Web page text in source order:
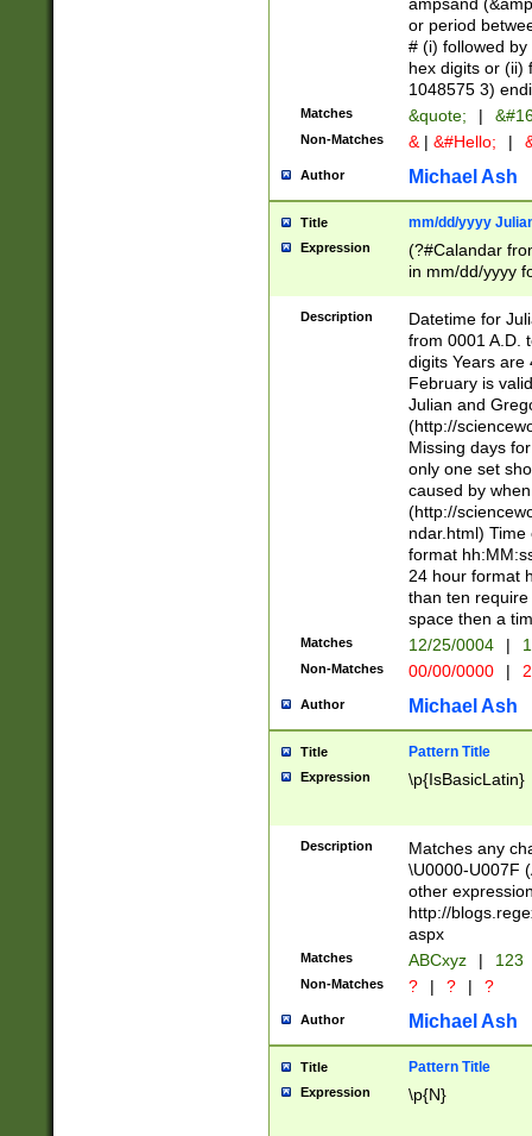
alphanumeric
or period
# (i) followed
hex digits or (ii)
1048575 3)
Matches &quote; |
Non-Matches & | &#Hello; |
Author Michael Ash
Title mm/dd/yyyy
Expression
(?#Calandar
in mm/dd/yyyy
<sep>[-./
days from 1752
in the same
=\d) # the
digit (
(?(.29) # if feb
#exclude these
year 0 and no
divisible by 400
Feb 29
year check )
date separator
1-31 (?# The
month has
you made it
separator
followed by a
format (0?[1-
minutes and
# 24 hour
#required
Description
Datetime for
from 0001 A.D.
digits Years are
February is
Julian and
(http://
Missing days
only one set
caused by
(http://
ndar.html)
format
24 hour format
than ten
space then a
Matches 12/25/0004 |
Non-Matches 00/00/0000 |
Author Michael Ash
Title Pattern Title
Expression \p{IsBasicLatin}
Description
Matches any
\U0000-U007F
other
http://
aspx
Matches ABCxyz | 123
Non-Matches ? | ? | ?
Author Michael Ash
Title Pattern Title
Expression \p{N}